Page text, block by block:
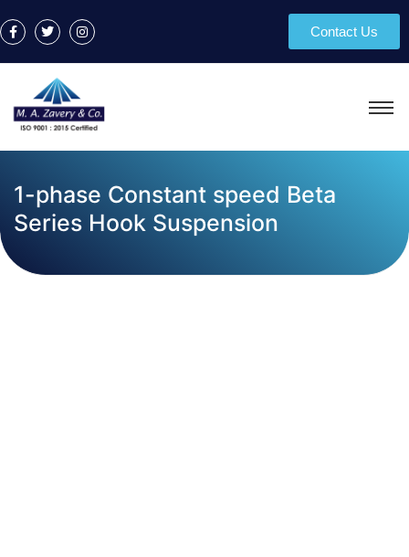
Contact Us
1-phase Constant speed Beta
Series Hook Suspension